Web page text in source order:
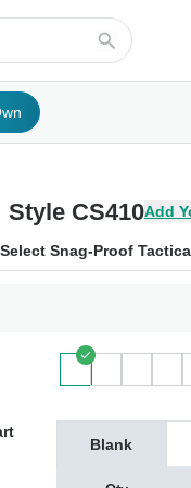
Woven Shirts
Style CS410Add
Snag-Proof
Blank